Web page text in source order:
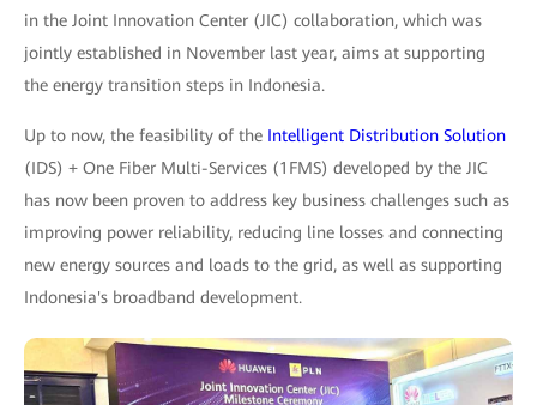
in the Joint Innovation Center (JIC) collaboration, which was
jointly established in November last year, aims at supporting
the energy transition steps in Indonesia.
Up to now, the feasibility of the Intelligent Distribution Solution
(IDS) + One Fiber Multi-Services (1FMS) developed by the JIC
has now been proven to address key business challenges such as
improving power reliability, reducing line losses and connecting
new energy sources and loads to the grid, as well as supporting
Indonesia's broadband development.